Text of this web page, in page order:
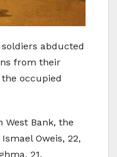
abducted
from their
occupied
Bank, the
Oweis, 22,
21.